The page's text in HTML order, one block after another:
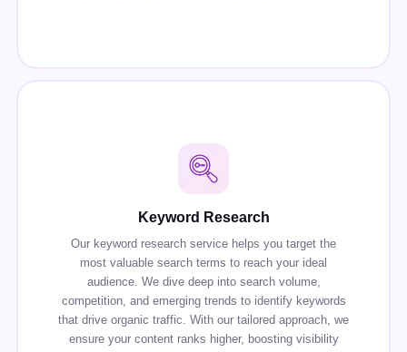
Keyword Research
Our keyword research service helps you target the
most valuable search terms to reach your ideal
audience. We dive deep into search volume,
competition, and emerging trends to identify keywords
that drive organic traffic. With our tailored approach, we
ensure your content ranks higher, boosting visibility